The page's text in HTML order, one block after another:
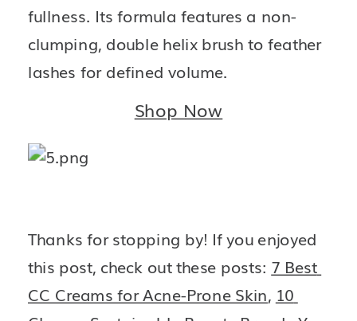
fullness. Its formula features a non-
clumping, double helix brush to feather
lashes for defined volume.
Shop Now
Thanks for stopping by! If you enjoyed
this post, check out these posts: 7 Best
CC Creams for Acne-Prone Skin, 10